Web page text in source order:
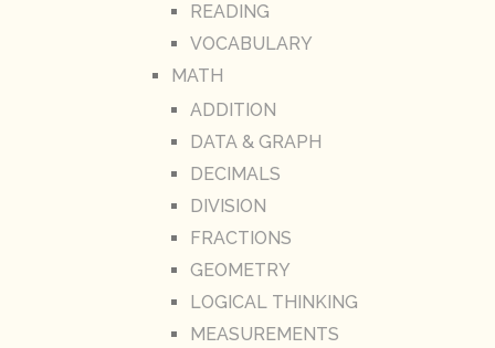
READING
VOCABULARY
MATH
ADDITION
DATA & GRAPH
DECIMALS
DIVISION
FRACTIONS
GEOMETRY
LOGICAL THINKING
MEASUREMENTS